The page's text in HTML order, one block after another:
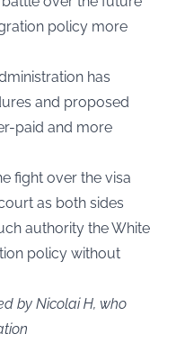
policy more
has
and proposed
paid and more
fight over the visa
as both sides
authority the White
policy without
by Nicolai H, who